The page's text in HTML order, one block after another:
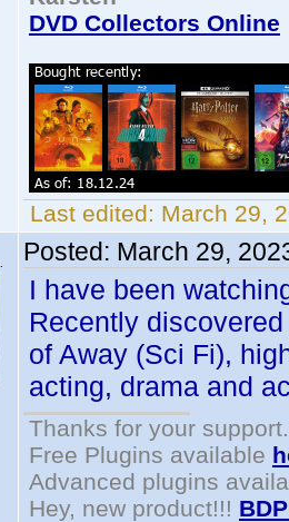
DVD Collectors Online
Last edited: March 29,
Posted: March 29,
I have been
Recently
of Away (Sci Fi),
acting, drama and
Thanks for your support.
Free Plugins available
Advanced plugins
Hey, new product!!!